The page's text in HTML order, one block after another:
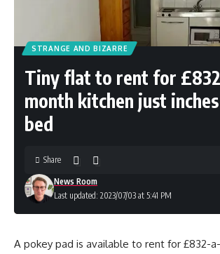
STRANGE AND BIZARRE
Tiny flat to rent for
month kitchen just
bed
Last updated: 2023/07/03 at 5:41 PM
News Room
Share
A pokey pad is available to rent for £832-